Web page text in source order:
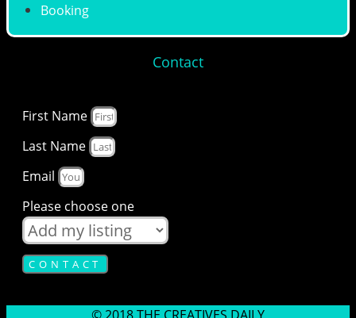
Booking
Contact
First Name
Last Name
Email
Please choose one
CONTACT
© 2018 THE CREATIVES DAILY